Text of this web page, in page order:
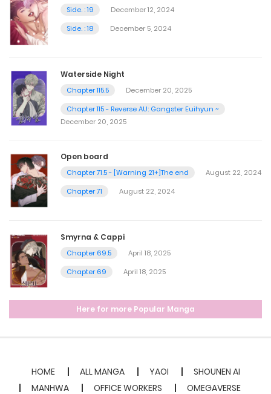
Side. : 19
December 12, 2024
Side. : 18
December 5, 2024
Waterside Night
Chapter 115.5
December 20, 2025
Chapter 115 - Reverse AU: Gangster Euihyun ~
December 20, 2025
Open board
Chapter 71.5 - [Warning 21+]The end
August 22, 2024
Chapter 71
August 22, 2024
Smyrna & Cappi
Chapter 69.5
April 18, 2025
Chapter 69
April 18, 2025
Here for more Popular Manga
HOME ALL MANGA YAOI
SHOUNEN AI
MANHWA
OFFICE WORKERS OMEGAVERSE